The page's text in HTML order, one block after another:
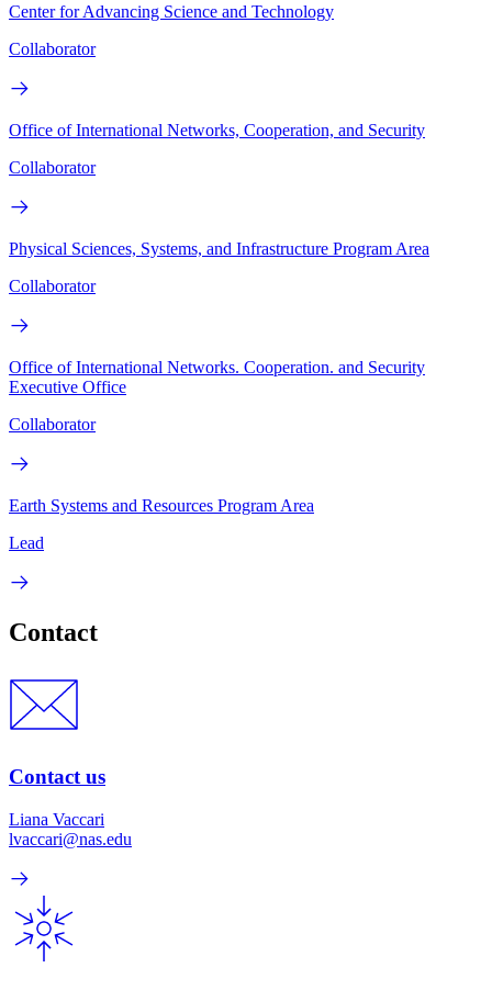
Center for Advancing Science and Technology
Collaborator
Office of International Networks, Cooperation, and Security
Collaborator
Physical Sciences, Systems, and Infrastructure Program Area
Collaborator
Office of International Networks. Cooperation. and Security
Executive Office
Collaborator
Earth Systems and Resources Program Area
Lead
Contact
Contact us
Liana Vaccari
lvaccari@nas.edu